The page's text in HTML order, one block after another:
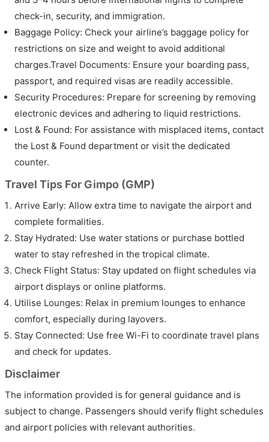
check-in, security, and immigration.
Baggage Policy: Check your airline’s baggage policy for
restrictions on size and weight to avoid additional
charges.Travel Documents: Ensure your boarding pass,
passport, and required visas are readily accessible.
Security Procedures: Prepare for screening by removing
electronic devices and adhering to liquid restrictions.
Lost & Found: For assistance with misplaced items, contact
the Lost & Found department or visit the dedicated
counter.
Travel Tips For Gimpo (GMP)
Arrive Early: Allow extra time to navigate the airport and
complete formalities.
Stay Hydrated: Use water stations or purchase bottled
water to stay refreshed in the tropical climate.
Check Flight Status: Stay updated on flight schedules via
airport displays or online platforms.
Utilise Lounges: Relax in premium lounges to enhance
comfort, especially during layovers.
Stay Connected: Use free Wi-Fi to coordinate travel plans
and check for updates.
Disclaimer
The information provided is for general guidance and is
subject to change. Passengers should verify flight schedules
and airport policies with relevant authorities.